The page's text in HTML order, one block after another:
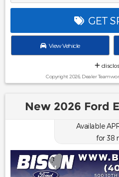
GET
View Vehicle
Copyright 2026, Dealer
New 2026 Ford
Available
for38